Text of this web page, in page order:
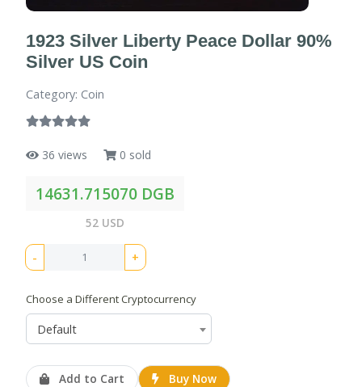
1923 Silver Liberty Peace Dollar 90%
Silver US Coin
Category: Coin
36 views 0 sold
14631.715070 DGB
52 USD
- +
Choose a Different Cryptocurrency
Default
Add to Cart Buy Now